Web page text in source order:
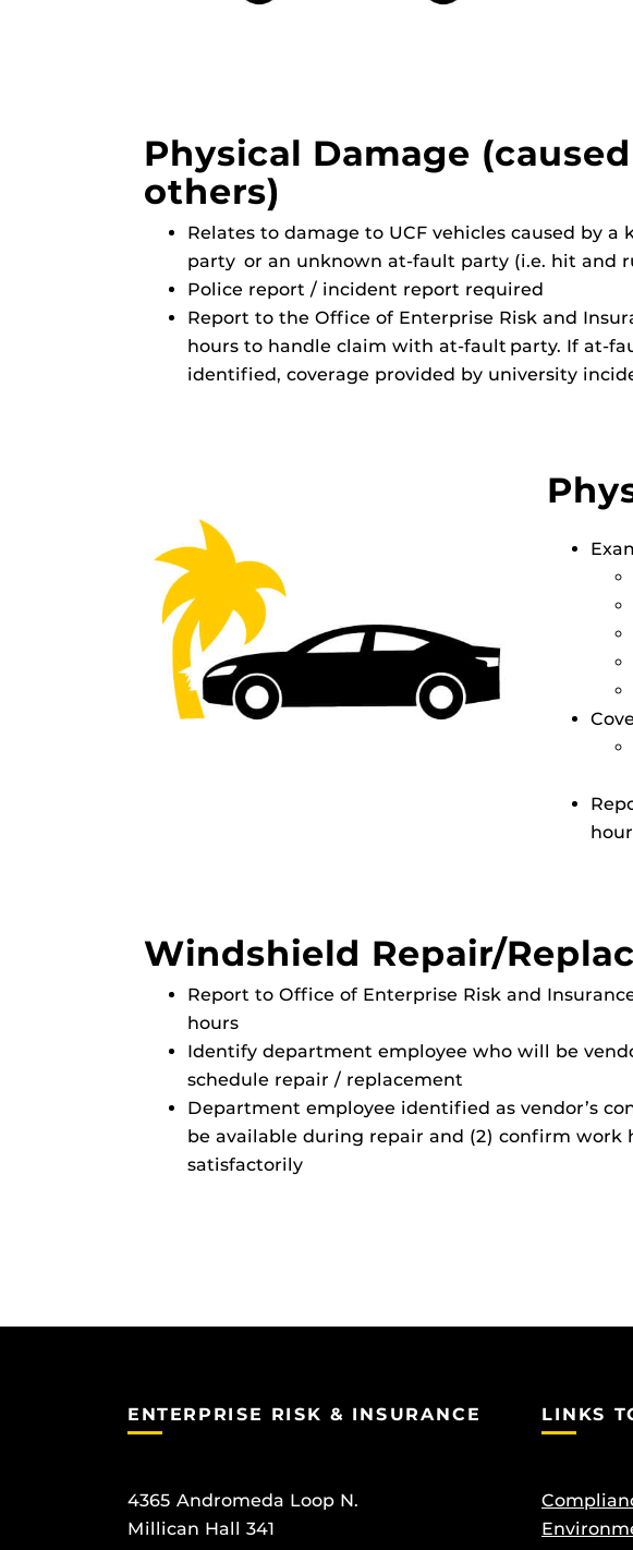
Physical Damage
others)
Relates to damage to UCF vehicles caused by a
party or an unknown at-fault party (i.e. hit and
Police report / incident report required
Report to the Office of Enterprise Risk and
hours to handle claim with at-fault party. If at-
identified, coverage provided by university
Windshield Repair/
Report to Office of Enterprise Risk and
hours
Identify department employee who will be
schedule repair / replacement
Department employee identified as vendor’s
be available during repair and (2) confirm work
satisfactorily
ENTERPRISE RISK & INSURANCE
4365 Andromeda Loop N.
Millican Hall 341
LINKS